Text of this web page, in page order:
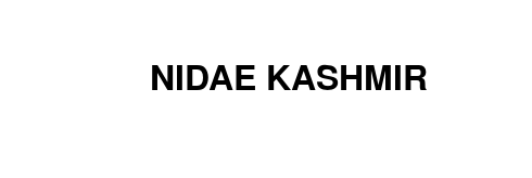
NIDAE KASHMIR